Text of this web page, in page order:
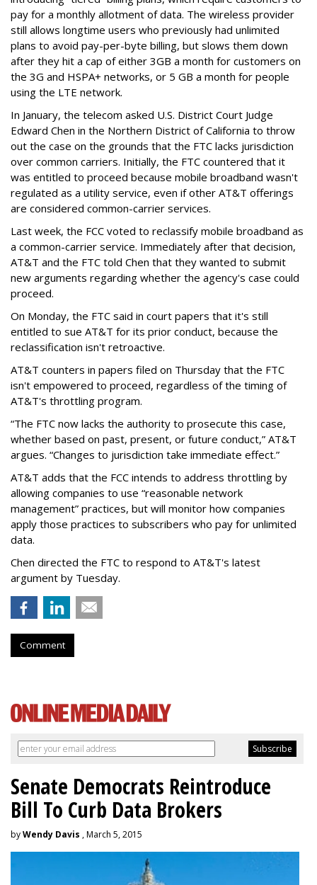
pay for a monthly allotment of data. The wireless provider
still allows longtime users who previously had unlimited
plans to avoid pay-per-byte billing, but slows them down
after they hit a cap of either 3GB a month for customers on
the 3G and HSPA+ networks, or 5 GB a month for people
using the LTE network.
In January, the telecom asked U.S. District Court Judge
Edward Chen in the Northern District of California to throw
out the case on the grounds that the FTC lacks jurisdiction
over common carriers. Initially, the FTC countered that it
was entitled to proceed because mobile broadband wasn't
regulated as a utility service, even if other AT&T offerings
are considered common-carrier services.
Last week, the FCC voted to reclassify mobile broadband as
a common-carrier service. Immediately after that decision,
AT&T and the FTC told Chen that they wanted to submit
new arguments regarding whether the agency's case could
proceed.
On Monday, the FTC said in court papers that it's still
entitled to sue AT&T for its prior conduct, because the
reclassification isn't retroactive.
AT&T counters in papers filed on Thursday that the FTC
isn't empowered to proceed, regardless of the timing of
AT&T's throttling program.
“The FTC now lacks the authority to prosecute this case,
whether based on past, present, or future conduct,” AT&T
argues. “Changes to jurisdiction take immediate effect.”
AT&T adds that the FCC intends to address throttling by
allowing companies to use “reasonable network
management” practices, but will monitor how companies
apply those practices to subscribers who pay for unlimited
data.
Chen directed the FTC to respond to AT&T's latest
argument by Tuesday.
Comment
Senate Democrats Reintroduce
Bill To Curb Data Brokers
byWendy Davis , March 5, 2015